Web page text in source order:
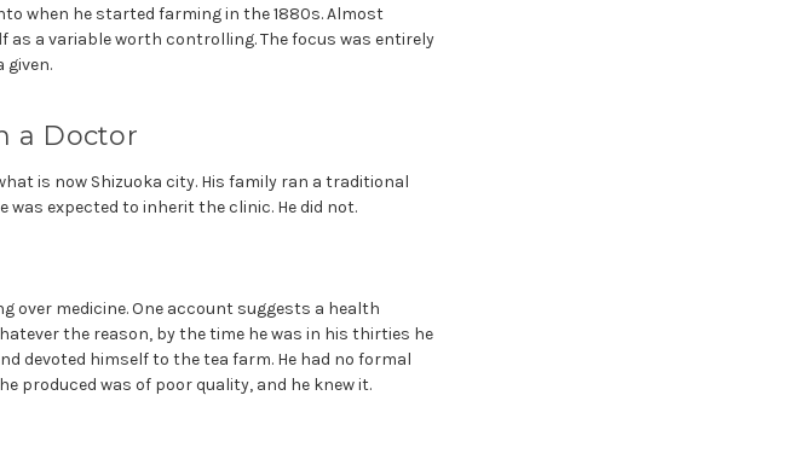
when he started farming in the 1880s. Almost
a variable worth controlling. The focus was entirely
given.
a Doctor
is now Shizuoka city. His family ran a traditional
was expected to inherit the clinic. He did not.
over medicine. One account suggests a health
the reason, by the time he was in his thirties he
devoted himself to the tea farm. He had no formal
produced was of poor quality, and he knew it.